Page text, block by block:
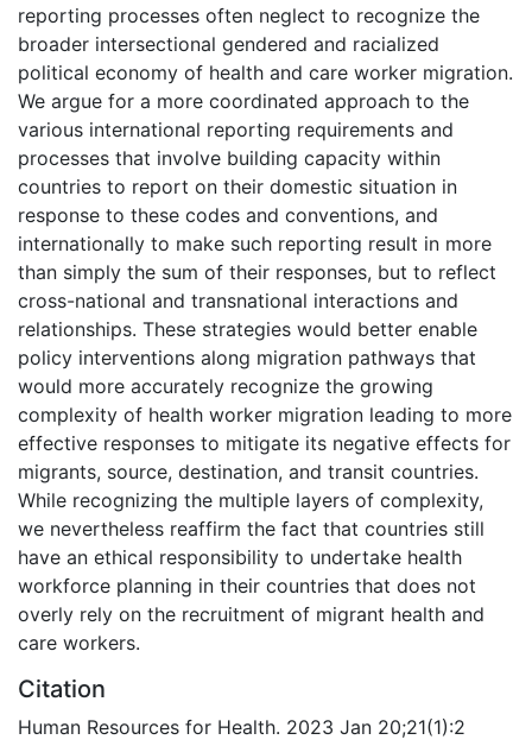
reporting processes often neglect to recognize the
broader intersectional gendered and racialized
political economy of health and care worker migration.
We argue for a more coordinated approach to the
various international reporting requirements and
processes that involve building capacity within
countries to report on their domestic situation in
response to these codes and conventions, and
internationally to make such reporting result in more
than simply the sum of their responses, but to reflect
cross-national and transnational interactions and
relationships. These strategies would better enable
policy interventions along migration pathways that
would more accurately recognize the growing
complexity of health worker migration leading to more
effective responses to mitigate its negative effects for
migrants, source, destination, and transit countries.
While recognizing the multiple layers of complexity,
we nevertheless reaffirm the fact that countries still
have an ethical responsibility to undertake health
workforce planning in their countries that does not
overly rely on the recruitment of migrant health and
care workers.
Citation
Human Resources for Health. 2023 Jan 20;21(1):2